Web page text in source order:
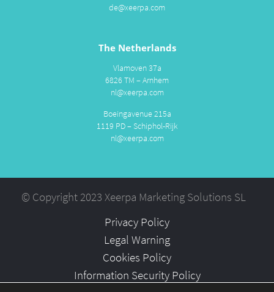
de@xeerpa.com
The Netherlands
Vlamoven 37a
6826 TM – Arnhem
nl@xeerpa.com
Boeingavenue 215a
1119 PD – Schiphol-Rijk
nl@xeerpa.com
© Copyright 2023 Xeerpa Marketing Solutions SL
Privacy Policy
Legal Warning
Cookies Policy
Information Security Policy